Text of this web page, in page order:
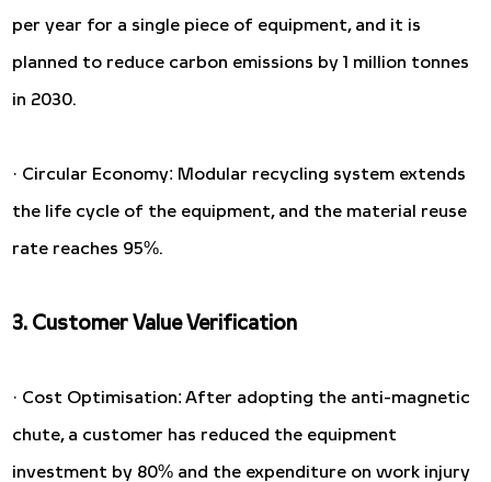
per year for a single piece of equipment, and it is
planned to reduce carbon emissions by 1 million tonnes
in 2030.
· Circular Economy: Modular recycling system extends
the life cycle of the equipment, and the material reuse
rate reaches 95%.
3. Customer Value Verification
· Cost Optimisation: After adopting the anti-magnetic
chute, a customer has reduced the equipment
investment by 80% and the expenditure on work injury